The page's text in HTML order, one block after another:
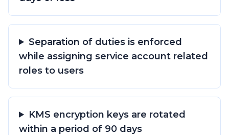
Separation of duties is enforced
while assigning service account related
roles to users
KMS encryption keys are rotated
within a period of 90 days